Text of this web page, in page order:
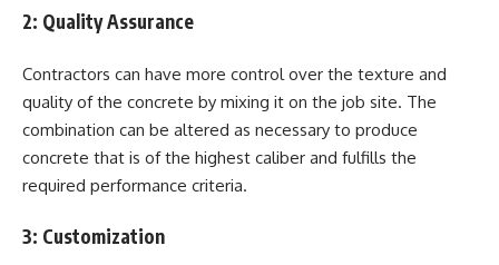
2: Quality Assurance
Contractors can have more control over the texture and
quality of the concrete by mixing it on the job site. The
combination can be altered as necessary to produce
concrete that is of the highest caliber and fulfills the
required performance criteria.
3: Customization